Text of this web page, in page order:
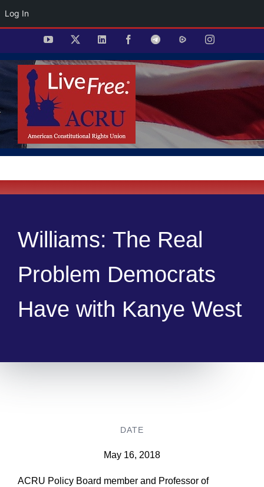
Log In
content
YouTube LinkedIn FacebookTelegramRumble Instagram
Williams: The Real
Problem Democrats
Have with Kanye West
DATE
May 16, 2018
ACRU Policy Board member and Professor of